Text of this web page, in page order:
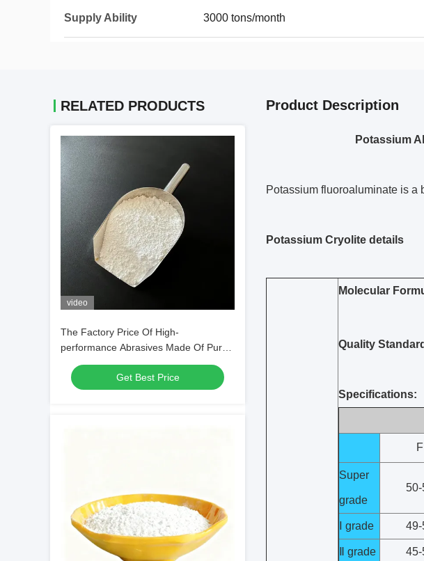
Supply Ability 3000 tons/month
RELATED PRODUCTS
video
The Factory Price Of High-
performance Abrasives Made Of Pure
White Sodium Cryolite For Industrial
Production
Get Best Price
Product Description
Potassium
Potassium fluoroaluminate is a
Potassium Cryolite details
Molecular
Quality
Specifications:
F
Super
grade
50-
Ⅰ grade 49-
Ⅱ grade 45-